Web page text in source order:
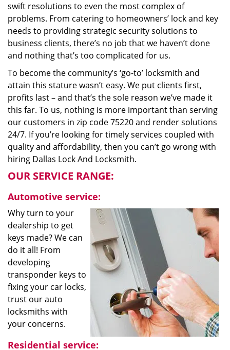
swift resolutions to even the most complex of
problems. From catering to homeowners’ lock and key
needs to providing strategic security solutions to
business clients, there’s no job that we haven’t done
and nothing that’s too complicated for us.
To become the community’s ‘go-to’ locksmith and
attain this stature wasn’t easy. We put clients first,
profits last – and that’s the sole reason we’ve made it
this far. To us, nothing is more important than serving
our customers in zip code 75220 and render solutions
24/7. If you’re looking for timely services coupled with
quality and affordability, then you can’t go wrong with
hiring Dallas Lock And Locksmith.
OUR SERVICE RANGE:
Automotive service:
Why turn to your
dealership to get
keys made? We can
do it all! From
developing
transponder keys to
fixing your car locks,
trust our auto
locksmiths with
your concerns.
Residential service: